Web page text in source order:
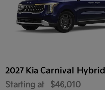
2027 Kia Carnival Hybrid
Starting at $46,010